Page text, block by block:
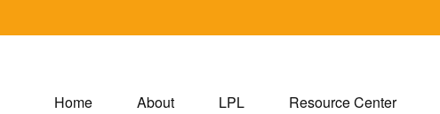
Home About LPL Resource Center